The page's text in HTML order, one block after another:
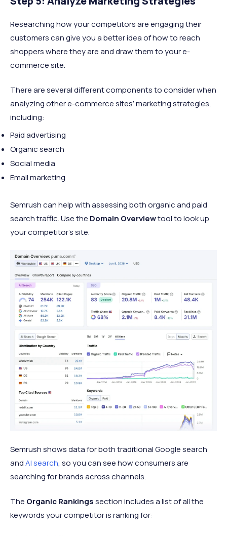
Researching how your competitors are engaging their
customers can give you a better idea of how to reach
shoppers where they are and draw them to your e-
commerce site.
There are several different components to consider when
analyzing other e-commerce sites’ marketing strategies,
including:
Paid advertising
Organic search
Social media
Email marketing
Semrush can help with assessing both organic and paid
search traffic. Use the Domain Overviewtool to look up
your competitor’s site.
Semrush shows data for both traditional Google search
andAI search, so you can see how consumers are
searching for brands across channels.
The Organic Rankingssection includes a list of all the
keywords your competitor is ranking for: